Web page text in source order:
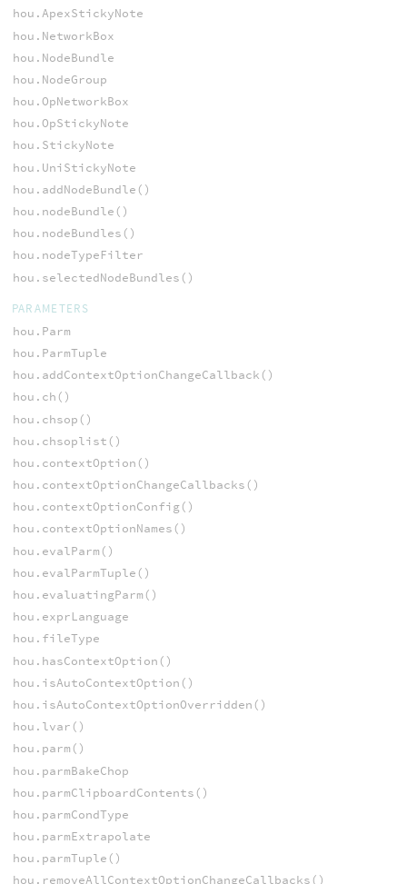
hou.ApexStickyNote
hou.NetworkBox
hou.NodeBundle
hou.NodeGroup
hou.OpNetworkBox
hou.OpStickyNote
hou.StickyNote
hou.UniStickyNote
hou.addNodeBundle()
hou.nodeBundle()
hou.nodeBundles()
hou.nodeTypeFilter
hou.selectedNodeBundles()
PARAMETERS
hou.Parm
hou.ParmTuple
hou.addContextOptionChangeCallback()
hou.ch()
hou.chsop()
hou.chsoplist()
hou.contextOption()
hou.contextOptionChangeCallbacks()
hou.contextOptionConfig()
hou.contextOptionNames()
hou.evalParm()
hou.evalParmTuple()
hou.evaluatingParm()
hou.exprLanguage
hou.fileType
hou.hasContextOption()
hou.isAutoContextOption()
hou.isAutoContextOptionOverridden()
hou.lvar()
hou.parm()
hou.parmBakeChop
hou.parmClipboardContents()
hou.parmCondType
hou.parmExtrapolate
hou.parmTuple()
hou.removeAllContextOptionChangeCallbacks()